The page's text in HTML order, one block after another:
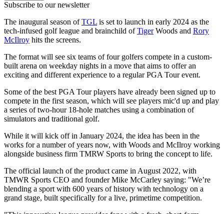
Subscribe to our newsletter
The inaugural season ofTGL is set to launch in early 2024 as the
tech-infused golf league and brainchild ofTigerWoods and Rory
McIlroy hits the screens.
The format will see six teams of four golfers compete in a custom-
built arena on weekday nights in a move that aims to offer an
exciting and different experience to a regular PGA Tour event.
Some of the best PGA Tour players have already been signed up to
compete in the first season, which will see players mic'd up and play
a series of two-hour 18-hole matches using a combination of
simulators and traditional golf.
While it will kick off in January 2024, the idea has been in the
works for a number of years now, with Woods and McIlroy working
alongside business firm TMRW Sports to bring the concept to life.
The official launch of the product came in August 2022, with
TMWR Sports CEO and founder Mike McCarley saying: "We’re
blending a sport with 600 years of history with technology on a
grand stage, built specifically for a live, primetime competition.